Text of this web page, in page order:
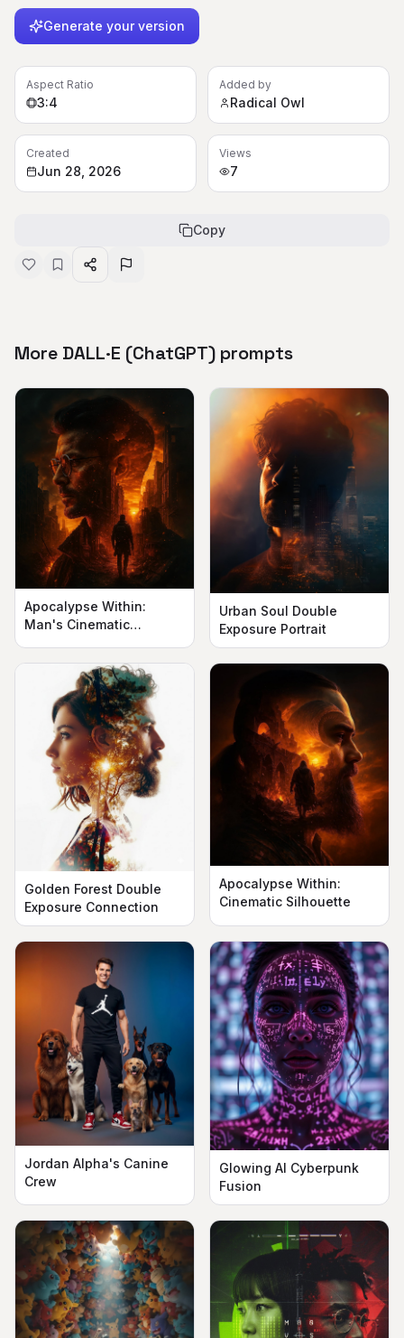
Generate your version
Aspect Ratio
3:4
Added by
Radical Owl
Created
Jun 28, 2026
Views
7
Copy
More DALL·E (ChatGPT) prompts
Apocalypse Within:
Man's Cinematic
Urban Soul Double
Exposure Portrait
Golden Forest Double
Exposure Connection
Apocalypse Within:
Cinematic Silhouette
Jordan Alpha's Canine
Crew
Glowing AI Cyberpunk
Fusion